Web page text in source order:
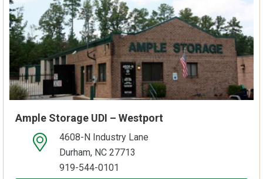
Ample Storage UDI – Westport
open location on map4608-N Industry Lane
Durham, NC 27713
919-544-0101